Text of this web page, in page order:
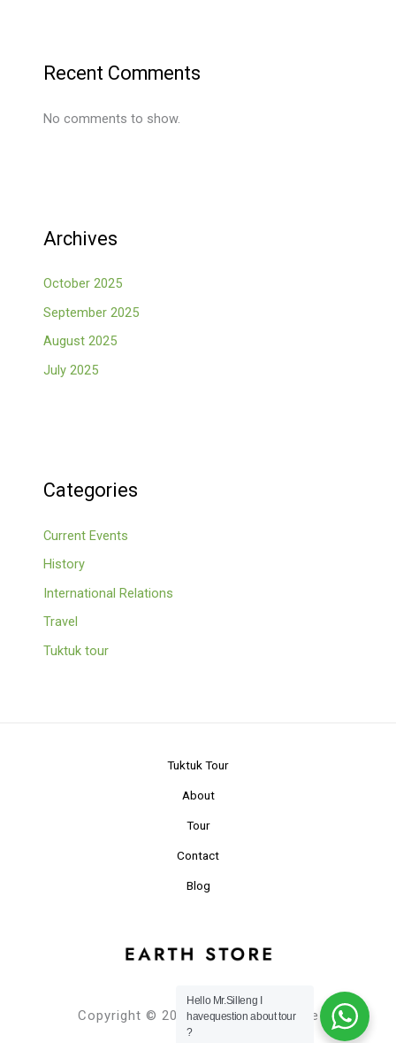
Recent Comments
No comments to show.
Archives
October 2025
September 2025
August 2025
July 2025
Categories
Current Events
History
International Relations
Travel
Tuktuk tour
Tuktuk Tour
About
Tour
Contact
Blog
Copyright © 2024 Planet Earth Store
Hello Mr.Silleng I
havequestion about tour
?